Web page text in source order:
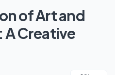
of Art and
Creative